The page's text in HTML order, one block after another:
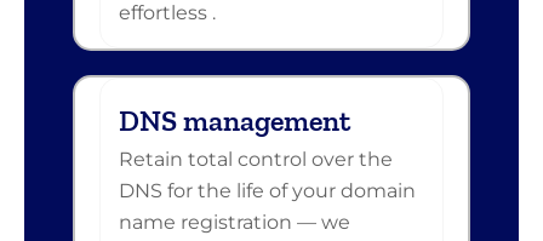
effortless .
DNS management
Retain total control over the
DNS for the life of your domain
name registration — we